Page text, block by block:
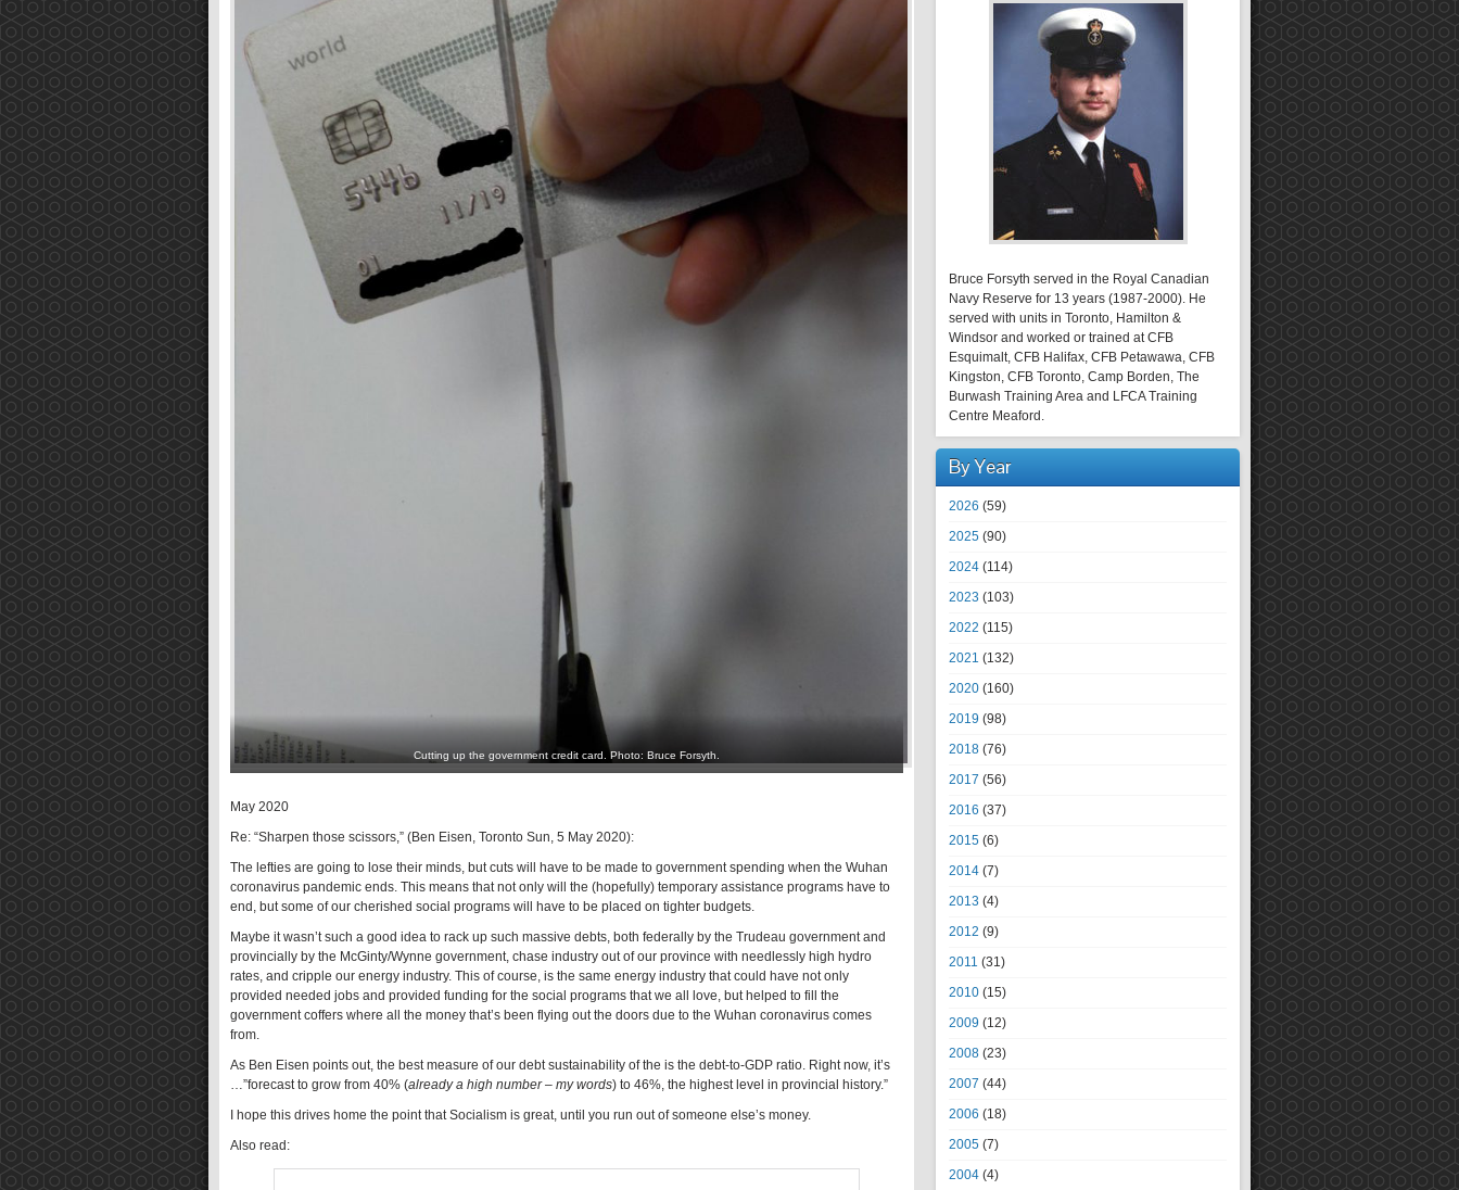
Cutting up the government credit card. Photo: Bruce Forsyth.
May 2020
Re: “Sharpen those scissors,” (Ben Eisen, Toronto Sun, 5 May 2020):
The lefties are going to lose their minds, but cuts will have to be made to government spending when the Wuhan
coronavirus pandemic ends. This means that not only will the (hopefully) temporary assistance programs have to
end, but some of our cherished social programs will have to be placed on tighter budgets.
Maybe it wasn’t such a good idea to rack up such massive debts, both federally by the Trudeau government and
provincially by the McGinty/Wynne government, chase industry out of our province with needlessly high hydro
rates, and cripple our energy industry. This of course, is the same energy industry that could have not only
provided needed jobs and provided funding for the social programs that we all love, but helped to fill the
government coffers where all the money that’s been flying out the doors due to the Wuhan coronavirus comes
from.
As Ben Eisen points out, the best measure of our debt sustainability of the is the debt-to-GDP ratio. Right now, it’s
…”forecast to grow from 40% (already a high number – my words) to 46%, the highest level in provincial history.”
I hope this drives home the point that Socialism is great, until you run out of someone else’s money.
Also read:
Bruce Forsyth served in the Royal Canadian
Navy Reserve for 13 years (1987-2000). He
served with units in Toronto, Hamilton &
Windsor and worked or trained at CFB
Esquimalt, CFB Halifax, CFB Petawawa, CFB
Kingston, CFB Toronto, Camp Borden, The
Burwash Training Area and LFCA Training
Centre Meaford.
By Year
2026 (59)
2025 (90)
2024 (114)
2023 (103)
2022 (115)
2021 (132)
2020 (160)
2019 (98)
2018 (76)
2017 (56)
2016 (37)
2015 (6)
2014 (7)
2013 (4)
2012 (9)
2011 (31)
2010 (15)
2009 (12)
2008 (23)
2007 (44)
2006 (18)
2005 (7)
2004 (4)